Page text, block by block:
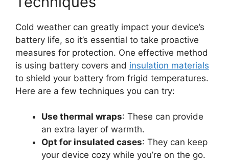
Cold weather can greatly impact your device’s
battery life, so it’s essential to take proactive
measures for protection. One effective method
is using battery covers and insulation materials
to shield your battery from frigid temperatures.
Here are a few techniques you can try:
Use thermal wraps: These can provide
an extra layer of warmth.
Opt for insulated cases: They can keep
your device cozy while you’re on the go.